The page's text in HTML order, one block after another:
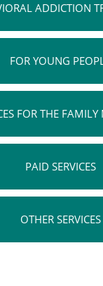
ADDICTION
FOR YOUNG
FOR THE
PAID SERVICES
OTHER SERVICES